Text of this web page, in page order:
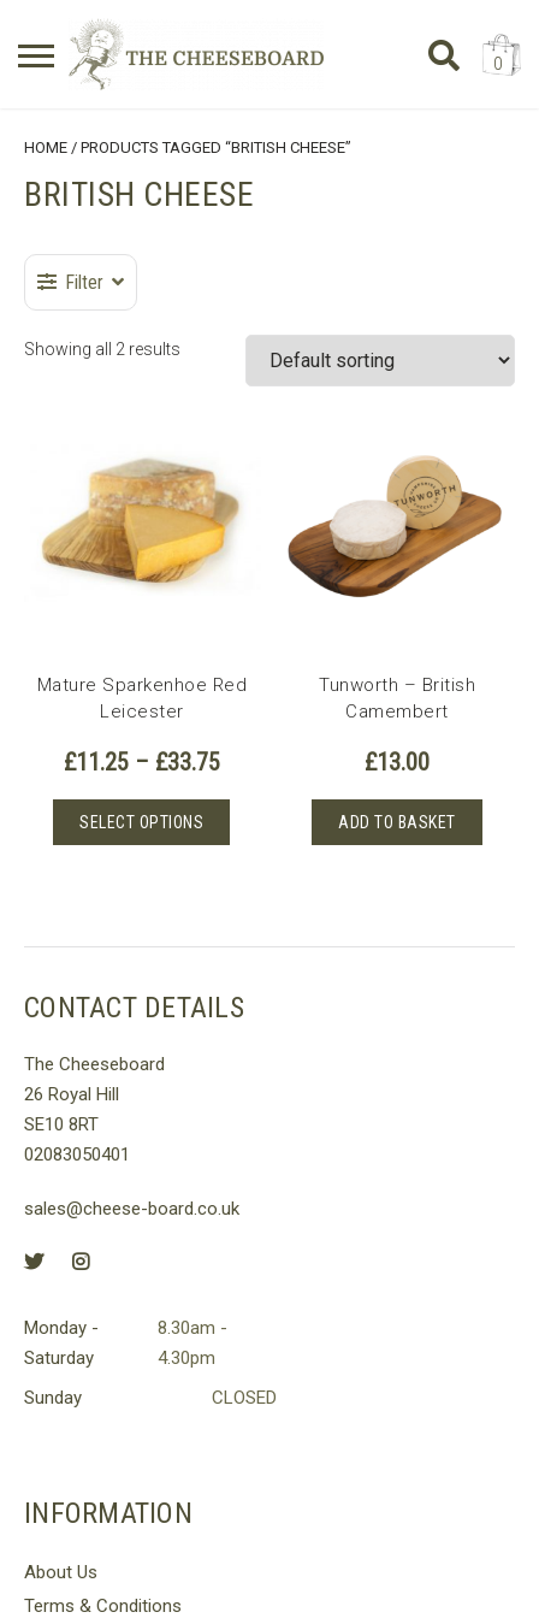
Search
0
SHOPPING BASKET
No products in the basket.
HOME / PRODUCTS TAGGED “BRITISH CHEESE”
BRITISH CHEESE
Filter
Showing all 2 results
Mature Sparkenhoe Red
Leicester
£11.25 – £33.75Price
through
SELECT OPTIONS
product
may
Tunworth – British
Camembert
£13.00
ADD TO BASKET
CONTACT DETAILS
The Cheeseboard
26 Royal Hill
SE10 8RT
02083050401
sales@cheese-board.co.uk
Monday -
Saturday
8.30am -
4.30pm
Sunday
CLOSED
INFORMATION
About Us
Terms & Conditions